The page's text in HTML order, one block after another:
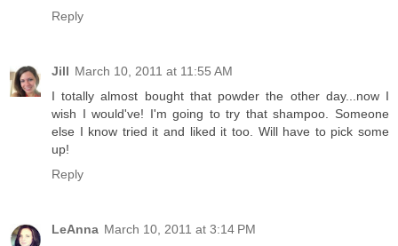
Reply
Jill March 10, 2011 at 11:55 AM
I totally almost bought that powder the other day...now I
wish I would've! I'm going to try that shampoo. Someone
else I know tried it and liked it too. Will have to pick some
up!
Reply
LeAnna March 10, 2011 at 3:14 PM